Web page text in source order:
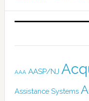
AAA AASP/NJ
Assistance Systems